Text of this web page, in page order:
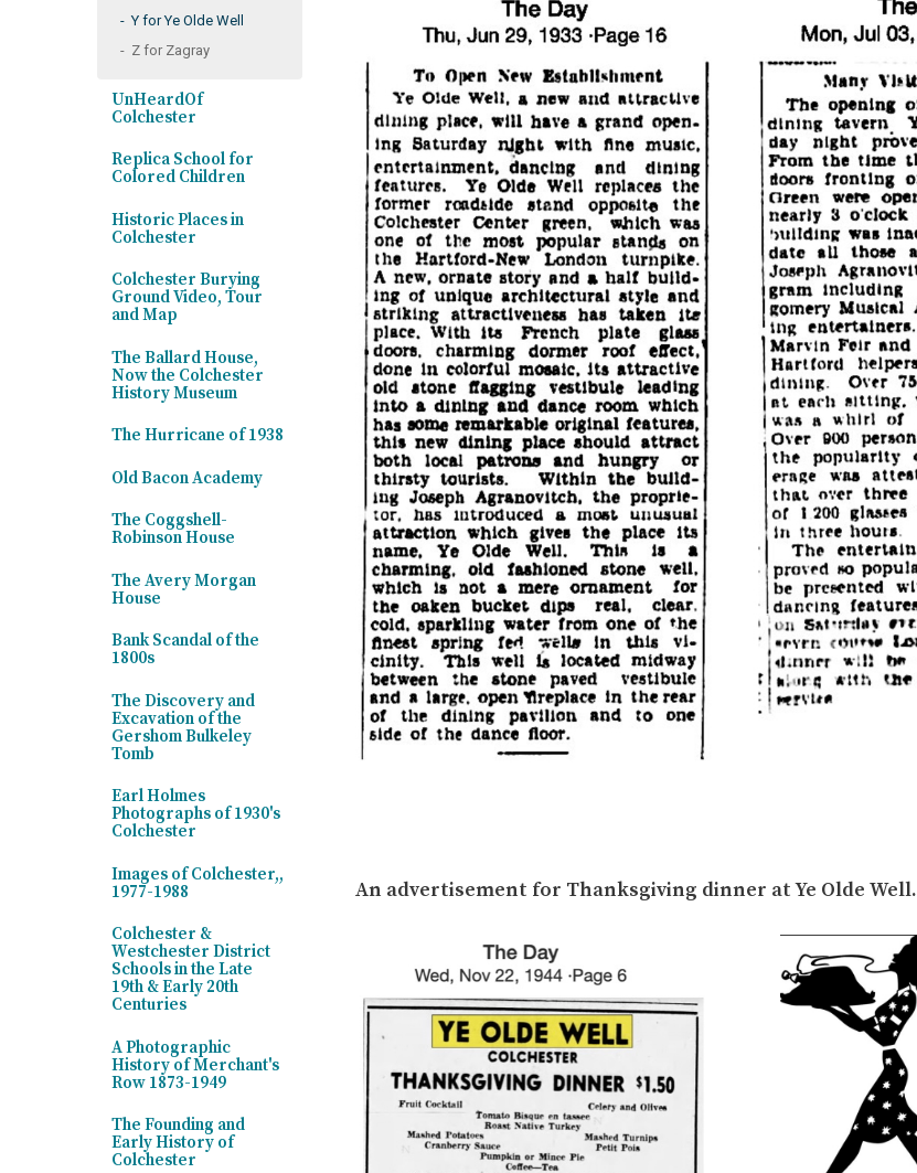
An advertisement for Thanksgiving dinner at Ye Olde Well.
Y for Ye Olde Well
Z for Zagray
UnHeardOf
Colchester
Replica School for
Colored Children
Historic Places in
Colchester
Colchester Burying
Ground Video, Tour
and Map
The Ballard House,
Now the Colchester
History Museum
The Hurricane of 1938
Old Bacon Academy
The Coggshell-
Robinson House
The Avery Morgan
House
Bank Scandal of the
1800s
The Discovery and
Excavation of the
Gershom Bulkeley
Tomb
Earl Holmes
Photographs of 1930's
Colchester
Images of Colchester,,
1977-1988
Colchester &
Westchester District
Schools in the Late
19th & Early 20th
Centuries
A Photographic
History of Merchant's
Row 1873-1949
The Founding and
Early History of
Colchester